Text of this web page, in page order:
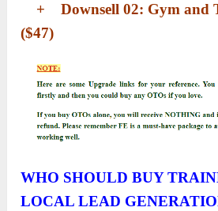
+ Downsell 02: Gym and
($47)
WHO SHOULD BUY
LOCAL LEAD